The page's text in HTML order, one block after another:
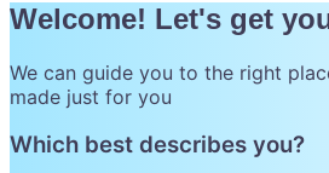
Welcome! Let's get
We can guide you to the right
made just for you
Which best describes you?